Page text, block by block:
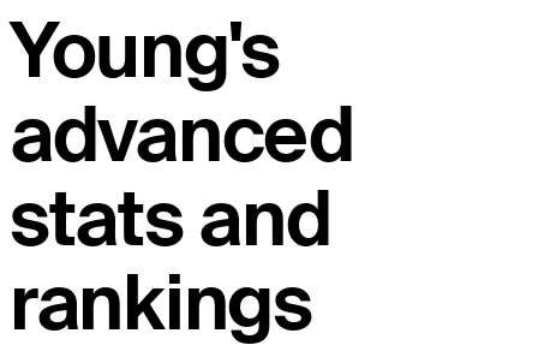
Young's
advanced
stats and
rankings